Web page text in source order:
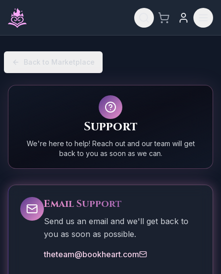
Skip to main content
Back to Marketplace
Support
We're here to help! Reach out and our team will get
back to you as soon as we can.
Email Support
Send us an email and we'll get back to
you as soon as possible.
theteam@bookheart.com